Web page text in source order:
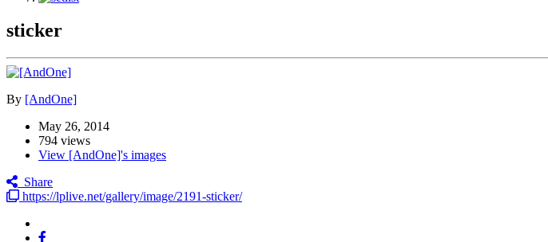
sticker
By [AndOne]
May 26, 2014
794 views
View [AndOne]'s images
Share
https://lplive.net/gallery/image/2191-sticker/